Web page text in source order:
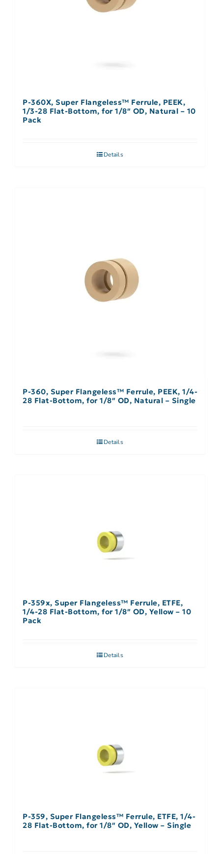
P-360X, Super Flangeless™ Ferrule, PEEK,
1/3-28 Flat-Bottom, for 1/8″ OD, Natural – 10
Pack
Details
P-360, Super Flangeless™ Ferrule, PEEK, 1/4-
28 Flat-Bottom, for 1/8″ OD, Natural – Single
Details
P-359x, Super Flangeless™ Ferrule, ETFE,
1/4-28 Flat-Bottom, for 1/8″ OD, Yellow – 10
Pack
Details
P-359, Super Flangeless™ Ferrule, ETFE, 1/4-
28 Flat-Bottom, for 1/8″ OD, Yellow – Single